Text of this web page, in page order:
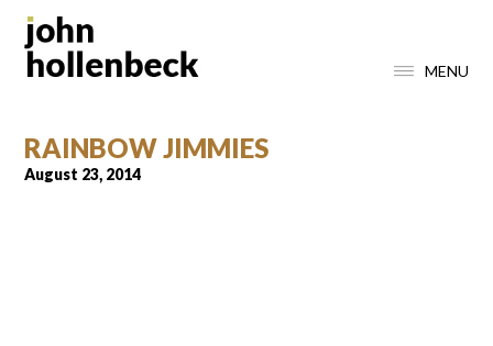
MENU
RAINBOW JIMMIES
August 23, 2014